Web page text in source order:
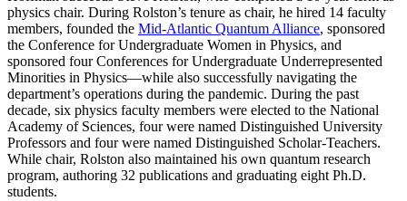
physics chair. During Rolston’s tenure as chair, he hired 14 faculty
members, founded the Mid-Atlantic Quantum Alliance, sponsored
the Conference for Undergraduate Women in Physics, and
sponsored four Conferences for Undergraduate Underrepresented
Minorities in Physics—while also successfully navigating the
department’s operations during the pandemic. During the past
decade, six physics faculty members were elected to the National
Academy of Sciences, four were named Distinguished University
Professors and four were named Distinguished Scholar-Teachers.
While chair, Rolston also maintained his own quantum research
program, authoring 32 publications and graduating eight Ph.D.
students.